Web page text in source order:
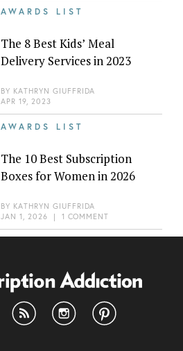
AWARDS LIST
The 8 Best Kids’ Meal
Delivery Services in 2023
BY KATHRYN GIUFFRIDA
APR 19, 2023
AWARDS LIST
The 10 Best Subscription
Boxes for Women in 2026
BY KATHRYN GIUFFRIDA
JAN 1, 2026 | 1 COMMENT